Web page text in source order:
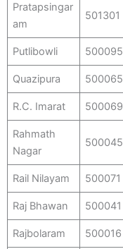
Pratapsingar
am
501301
Putlibowli 500095
Quazipura 500065
R.C. Imarat 500069
Rahmath
Nagar
500045
Rail Nilayam 500071
Raj Bhawan 500041
Rajbolaram 500016